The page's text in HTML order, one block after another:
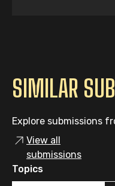
SIMILAR
Explore submissions
View all
submissions
Topics